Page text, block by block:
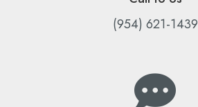
(954) 621-1439